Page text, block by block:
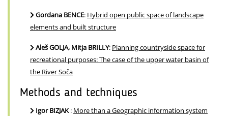
Gordana BENCE: Hybrid open public space of landscape
elements and built structure
Aleš GOLJA, Mitja BRILLY: Planning countryside space for
recreational purposes: The case of the upper water basin of
the River Soča
Methods and techniques
Igor BIZJAK: More than a Geographic information system